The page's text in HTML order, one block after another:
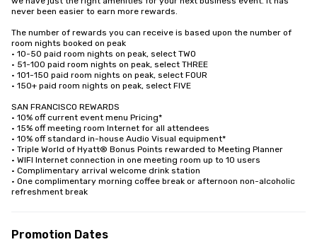
never been easier to earn more rewards.
The number of rewards you can receive is based upon the number of
room nights booked on peak
• 10-50 paid room nights on peak, select TWO
• 51-100 paid room nights on peak, select THREE
• 101-150 paid room nights on peak, select FOUR
• 150+ paid room nights on peak, select FIVE
SAN FRANCISCO REWARDS
• 10% off current event menu Pricing*
• 15% off meeting room Internet for all attendees
• 10% off standard in-house Audio Visual equipment*
• Triple World of Hyatt® Bonus Points rewarded to Meeting Planner
• WIFI Internet connection in one meeting room up to 10 users
• Complimentary arrival welcome drink station
• One complimentary morning coffee break or afternoon non-alcoholic
refreshment break
Promotion Dates